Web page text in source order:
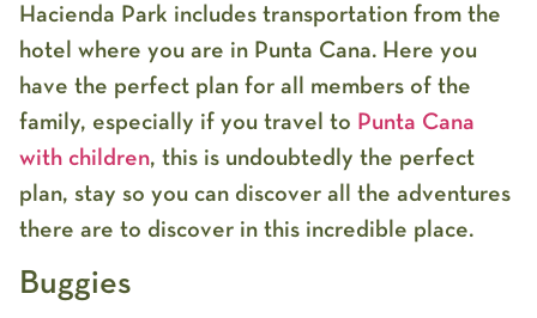
Hacienda Park includes transportation from the
hotel where you are in Punta Cana. Here you
have the perfect plan for all members of the
family, especially if you travel to Punta Cana
with children, this is undoubtedly the perfect
plan, stay so you can discover all the adventures
there are to discover in this incredible place.
Buggies